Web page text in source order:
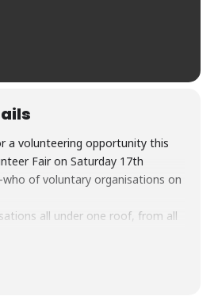
a volunteering opportunity this
Fair on Saturday 17th
who of voluntary organisations on
all under one roof, from all
cake and hot snacks available